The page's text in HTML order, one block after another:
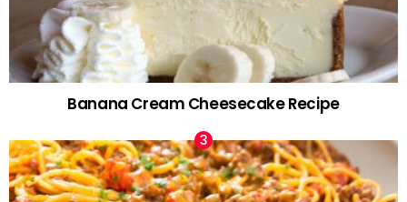
Banana Cream Cheesecake Recipe